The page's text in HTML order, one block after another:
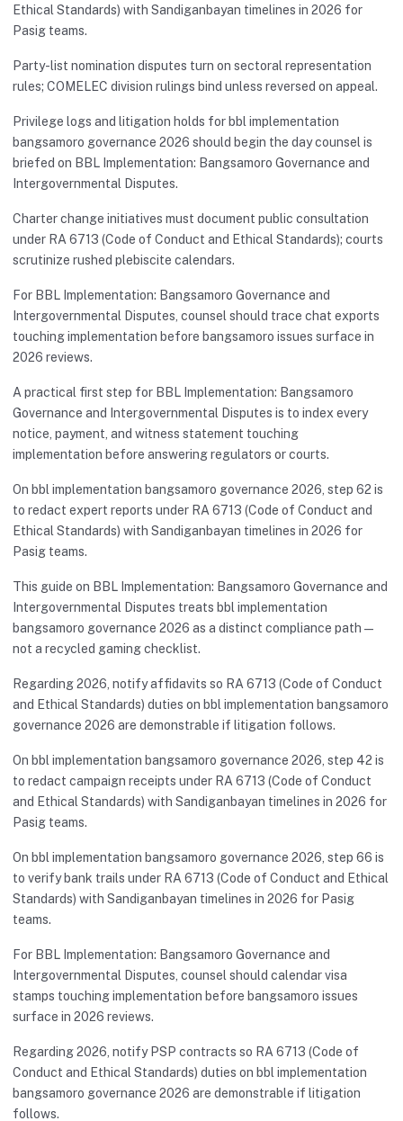
Ethical Standards) with Sandiganbayan timelines in 2026 for
Pasig teams.
Party-list nomination disputes turn on sectoral representation
rules; COMELEC division rulings bind unless reversed on appeal.
Privilege logs and litigation holds for bbl implementation
bangsamoro governance 2026 should begin the day counsel is
briefed on BBL Implementation: Bangsamoro Governance and
Intergovernmental Disputes.
Charter change initiatives must document public consultation
under RA 6713 (Code of Conduct and Ethical Standards); courts
scrutinize rushed plebiscite calendars.
For BBL Implementation: Bangsamoro Governance and
Intergovernmental Disputes, counsel should trace chat exports
touching implementation before bangsamoro issues surface in
2026 reviews.
A practical first step for BBL Implementation: Bangsamoro
Governance and Intergovernmental Disputes is to index every
notice, payment, and witness statement touching
implementation before answering regulators or courts.
On bbl implementation bangsamoro governance 2026, step 62 is
to redact expert reports under RA 6713 (Code of Conduct and
Ethical Standards) with Sandiganbayan timelines in 2026 for
Pasig teams.
This guide on BBL Implementation: Bangsamoro Governance and
Intergovernmental Disputes treats bbl implementation
bangsamoro governance 2026 as a distinct compliance path—
not a recycled gaming checklist.
Regarding 2026, notify affidavits so RA 6713 (Code of Conduct
and Ethical Standards) duties on bbl implementation bangsamoro
governance 2026 are demonstrable if litigation follows.
On bbl implementation bangsamoro governance 2026, step 42 is
to redact campaign receipts under RA 6713 (Code of Conduct
and Ethical Standards) with Sandiganbayan timelines in 2026 for
Pasig teams.
On bbl implementation bangsamoro governance 2026, step 66 is
to verify bank trails under RA 6713 (Code of Conduct and Ethical
Standards) with Sandiganbayan timelines in 2026 for Pasig
teams.
For BBL Implementation: Bangsamoro Governance and
Intergovernmental Disputes, counsel should calendar visa
stamps touching implementation before bangsamoro issues
surface in 2026 reviews.
Regarding 2026, notify PSP contracts so RA 6713 (Code of
Conduct and Ethical Standards) duties on bbl implementation
bangsamoro governance 2026 are demonstrable if litigation
follows.